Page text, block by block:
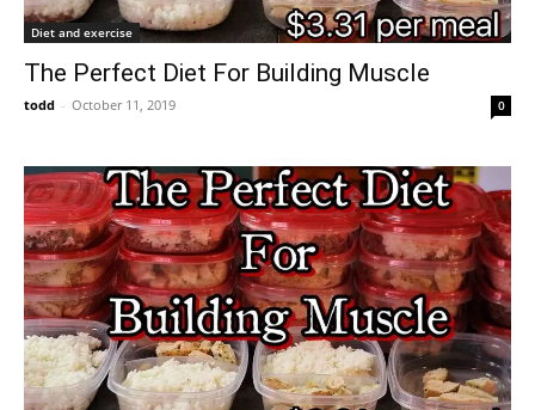
Diet and exercise
The Perfect Diet For Building Muscle
todd - October 11, 2019 0